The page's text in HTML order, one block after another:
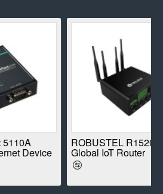
ROBUSTEL R1520-4L
Global IoT Router